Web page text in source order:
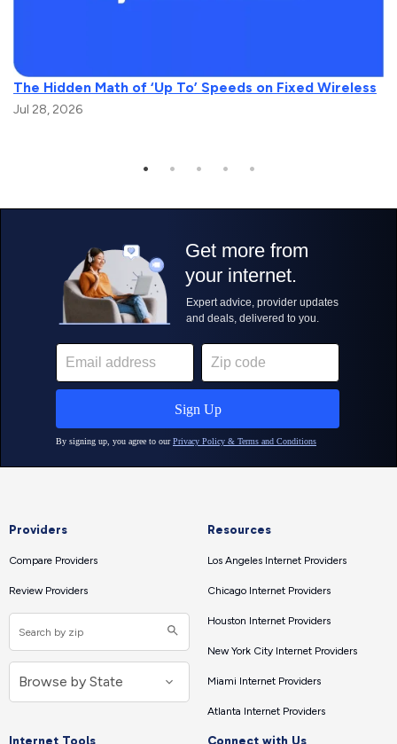
The Hidden Math of ‘Up To’ Speeds on Fixed Wireless
Jul 28, 2026
Providers
Compare Providers
Review Providers
Resources
Los Angeles Internet Providers
Chicago Internet Providers
Houston Internet Providers
New York City Internet Providers
Miami Internet Providers
Atlanta Internet Providers